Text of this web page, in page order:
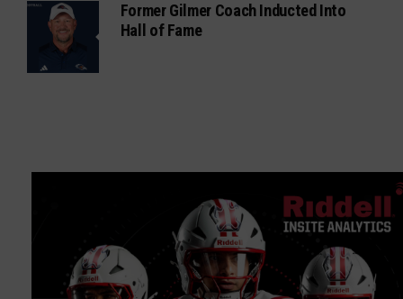
Former Gilmer Coach Inducted Into
Hall of Fame